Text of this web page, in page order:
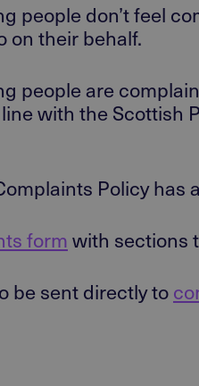
people don’t feel
on their behalf.
people are
with the Scottish
Policy has
form with sections
be sent directly to